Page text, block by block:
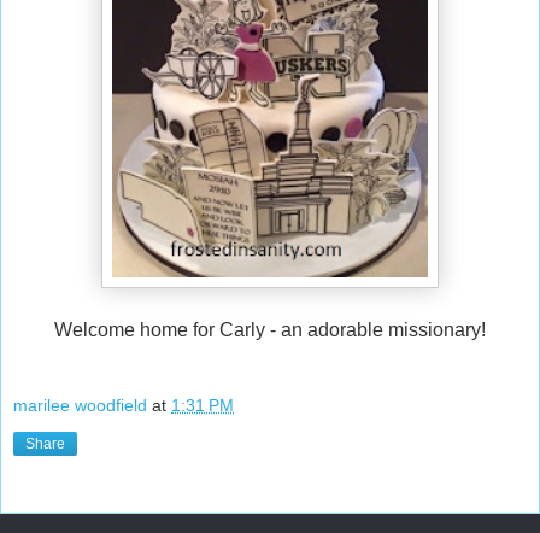
Welcome home for Carly - an adorable missionary!
marilee woodfield at 1:31 PM
Share